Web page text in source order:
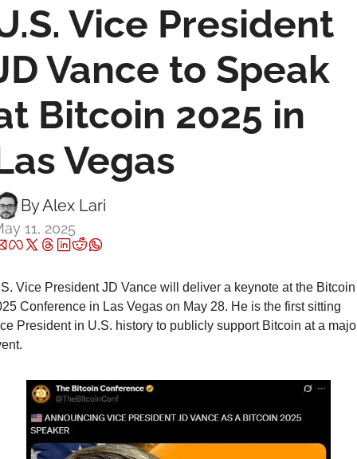
Vice President
Vance to Speak
Bitcoin 2025 in
Vegas
By Alex Lari
11, 2025
Vice President JD Vance will deliver a keynote at the Bitcoin
Conference in Las Vegas on May 28. He is the first sitting
President in U.S. history to publicly support Bitcoin at a